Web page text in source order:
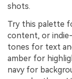
shots.
Try this palette
content, or
tones for text
amber for
navy for